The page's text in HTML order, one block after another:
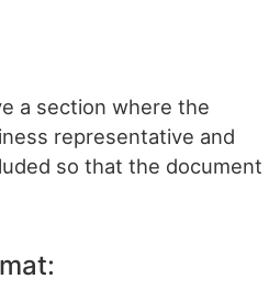
a section where the
representative and
so that the document